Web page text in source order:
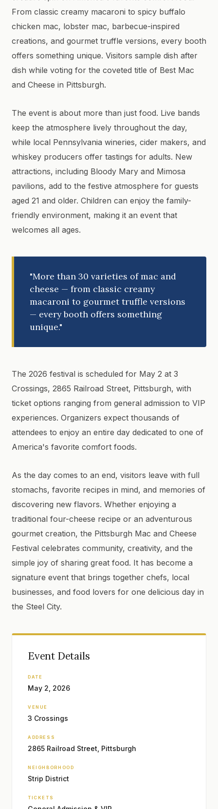
From classic creamy macaroni to spicy buffalo
chicken mac, lobster mac, barbecue-inspired
creations, and gourmet truffle versions, every booth
offers something unique. Visitors sample dish after
dish while voting for the coveted title of Best Mac
and Cheese in Pittsburgh.
The event is about more than just food. Live bands
keep the atmosphere lively throughout the day,
while local Pennsylvania wineries, cider makers, and
whiskey producers offer tastings for adults. New
attractions, including Bloody Mary and Mimosa
pavilions, add to the festive atmosphere for guests
aged 21 and older. Children can enjoy the family-
friendly environment, making it an event that
welcomes all ages.
"More than 30 varieties of mac and
cheese — from classic creamy
macaroni to gourmet truffle versions
— every booth offers something
unique."
The 2026 festival is scheduled for May 2 at 3
Crossings, 2865 Railroad Street, Pittsburgh, with
ticket options ranging from general admission to VIP
experiences. Organizers expect thousands of
attendees to enjoy an entire day dedicated to one of
America's favorite comfort foods.
As the day comes to an end, visitors leave with full
stomachs, favorite recipes in mind, and memories of
discovering new flavors. Whether enjoying a
traditional four-cheese recipe or an adventurous
gourmet creation, the Pittsburgh Mac and Cheese
Festival celebrates community, creativity, and the
simple joy of sharing great food. It has become a
signature event that brings together chefs, local
businesses, and food lovers for one delicious day in
the Steel City.
Event Details
DATE
May 2, 2026
VENUE
3 Crossings
ADDRESS
2865 Railroad Street, Pittsburgh
NEIGHBORHOOD
Strip District
TICKETS